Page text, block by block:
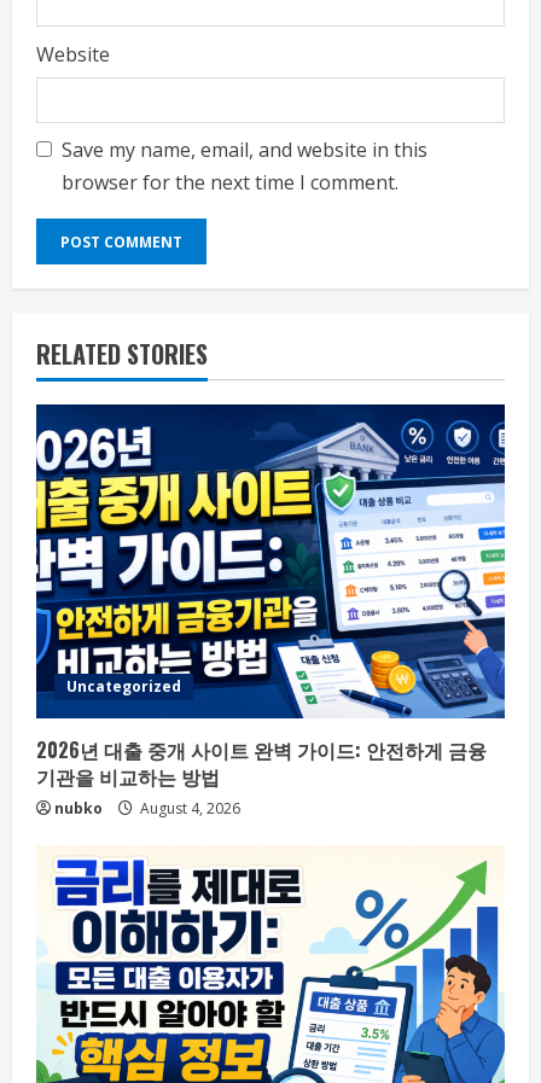
Website
Save my name, email, and website in this
browser for the next time I comment.
RELATED STORIES
Uncategorized
2026년 대출 중개 사이트 완벽 가이드: 안전하게 금융
기관을 비교하는 방법
nubko August 4, 2026